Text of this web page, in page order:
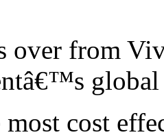
over from
global
cost